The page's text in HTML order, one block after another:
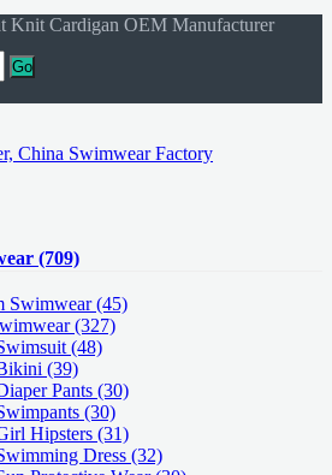
Knit Cardigan OEM Manufacturer
Go
(709)
Swimwear(45)
(327)
(48)
(39)
Pants (30)
(30)
Hipsters (31)
Dress (32)